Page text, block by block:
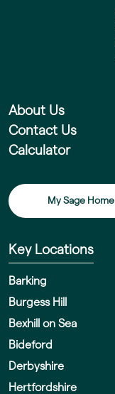
About Us
Contact Us
Calculator
My Sage Home
Key Locations
Barking
Burgess Hill
Bexhill on Sea
Bideford
Derbyshire
Hertfordshire